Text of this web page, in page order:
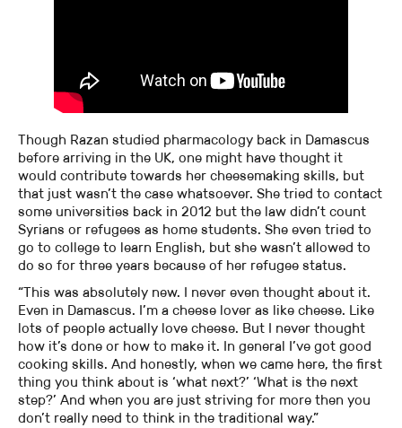
Though Razan studied pharmacology back in Damascus
before arriving in the UK, one might have thought it
would contribute towards her cheesemaking skills, but
that just wasn’t the case whatsoever. She tried to contact
some universities back in 2012 but the law didn’t count
Syrians or refugees as home students. She even tried to
go to college to learn English, but she wasn’t allowed to
do so for three years because of her refugee status.
“This was absolutely new. I never even thought about it.
Even in Damascus. I’m a cheese lover as like cheese. Like
lots of people actually love cheese. But I never thought
how it’s done or how to make it. In general I’ve got good
cooking skills. And honestly, when we came here, the first
thing you think about is ‘what next?’ ‘What is the next
step?’ And when you are just striving for more then you
don’t really need to think in the traditional way.”